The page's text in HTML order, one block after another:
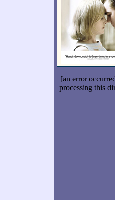
[an error
processing this